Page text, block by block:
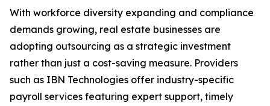
With workforce diversity expanding and compliance
demands growing, real estate businesses are
adopting outsourcing as a strategic investment
rather than just a cost-saving measure. Providers
such as IBN Technologies offer industry-specific
payroll services featuring expert support, timely